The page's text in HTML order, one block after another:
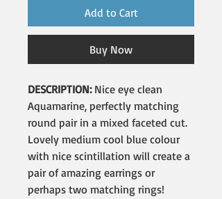
Add to Cart
Buy Now
DESCRIPTION:Nice eye clean
Aquamarine, perfectly matching
round pair in a mixed faceted cut.
Lovely medium cool blue colour
with nice scintillation will create a
pair of amazing earrings or
perhaps two matching rings!